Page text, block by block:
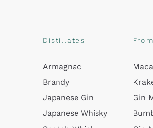
Distillates
Armagnac
Brandy
Japanese Gin
Japanese Whisky
Gin